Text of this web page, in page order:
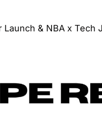
& NBA x Tech